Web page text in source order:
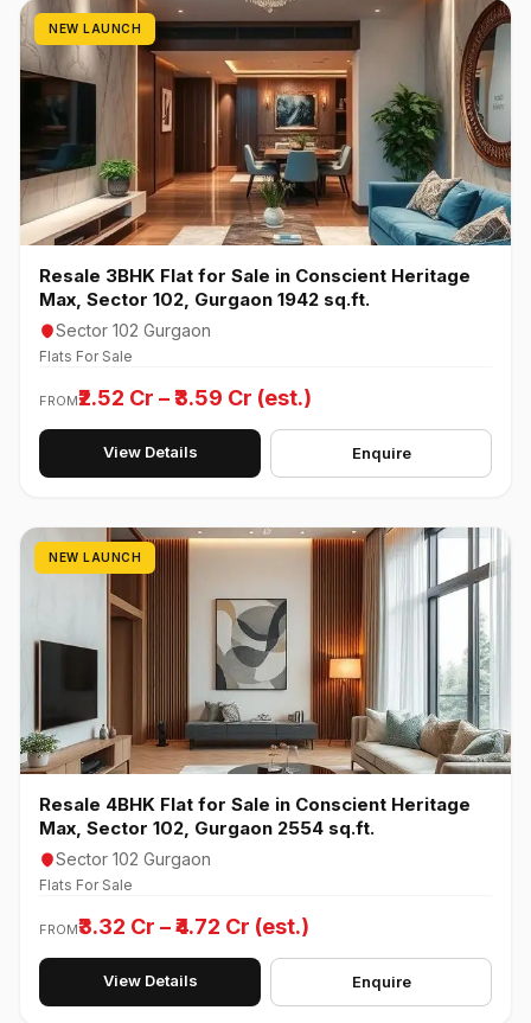
NEW LAUNCH
Resale 3BHK Flat for Sale in Conscient Heritage
Max, Sector 102, Gurgaon 1942 sq.ft.
Sector 102 Gurgaon
Flats For Sale
FROM₹2.52 Cr – ₹3.59 Cr (est.)
View Details Enquire
NEW LAUNCH
Resale 4BHK Flat for Sale in Conscient Heritage
Max, Sector 102, Gurgaon 2554 sq.ft.
Sector 102 Gurgaon
Flats For Sale
FROM₹3.32 Cr – ₹4.72 Cr (est.)
View Details Enquire